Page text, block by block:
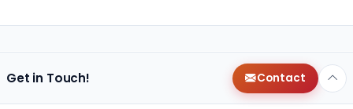
Get in Touch! Contact